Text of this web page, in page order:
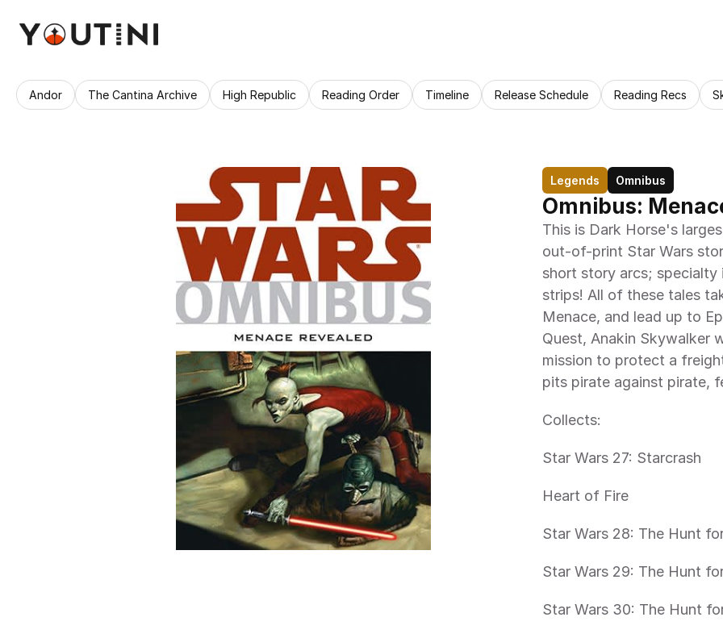
Andor The Cantina Archive High Republic Reading Order Timeline Release Schedule Reading Recs
Legends Omnibus
Omnibus:
This is Dark Horse's
out-of-print Star Wars
short story arcs; specialty
strips! All of these tales
Menace, and lead up to
Quest, Anakin Skywalker
mission to protect a
pits pirate against pirate,
Collects:
Star Wars 27: Starcrash
Heart of Fire
Star Wars 28: The Hunt
Star Wars 29: The Hunt
Star Wars 30: The Hunt